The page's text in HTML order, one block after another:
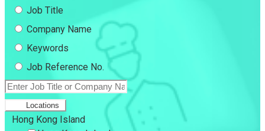
Job Title
Company Name
Keywords
Job Reference No.
Locations
Hong Kong Island